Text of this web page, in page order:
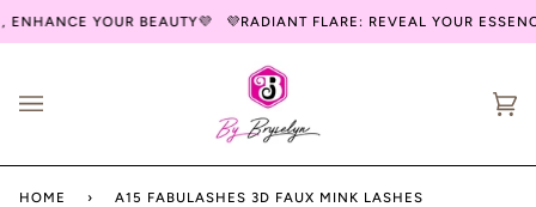
YOUR BEAUTY💜 💜RADIANT FLARE: REVEAL YOUR
HOME › A15 FABULASHES 3D FAUX MINK LASHES